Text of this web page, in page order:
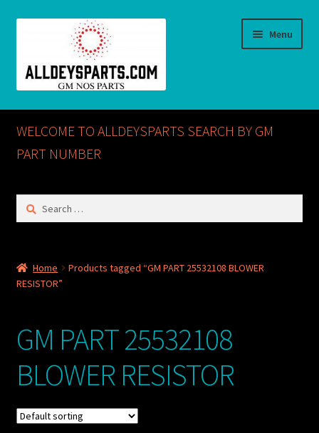
Menu
Home
ABOUT US
Checkout
CONTACT US
My account
POSTS
TERMS AND CONDITIONS
WELCOME TO ALLDEYSPARTS SEARCH BY GM
PART NUMBER
Search
Home
Products tagged “GM PART 25532108 BLOWER
RESISTOR”
GM PART 25532108
BLOWER RESISTOR